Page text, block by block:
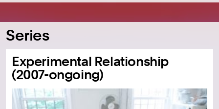
Series
Experimental Relationship
(2007-ongoing)